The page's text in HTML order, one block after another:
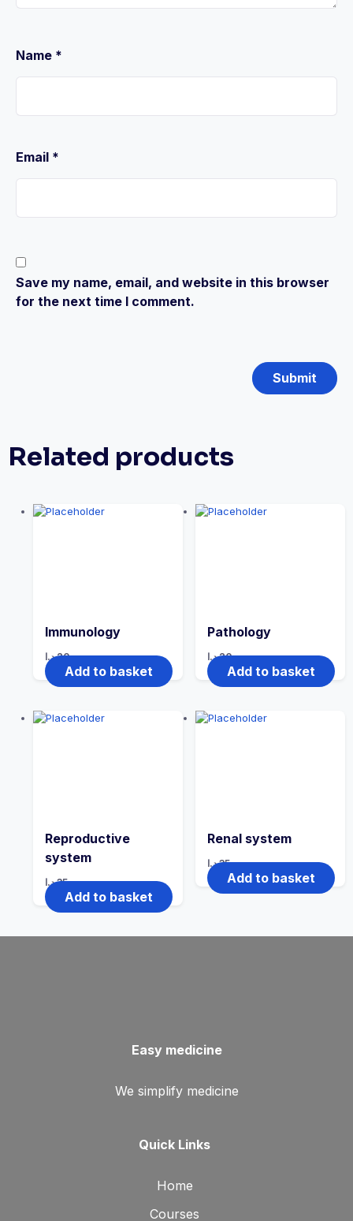
Name *
Email *
Save my name, email, and website in this browser
for the next time I comment.
Related products
Immunology
20 د.ا
Add to basket
Pathology
20 د.ا
Add to basket
Reproductive
system
35 د.ا
Add to basket
Renal system
35 د.ا
Add to basket
Easy medicine
We simplify medicine
Quick Links
Home
Courses